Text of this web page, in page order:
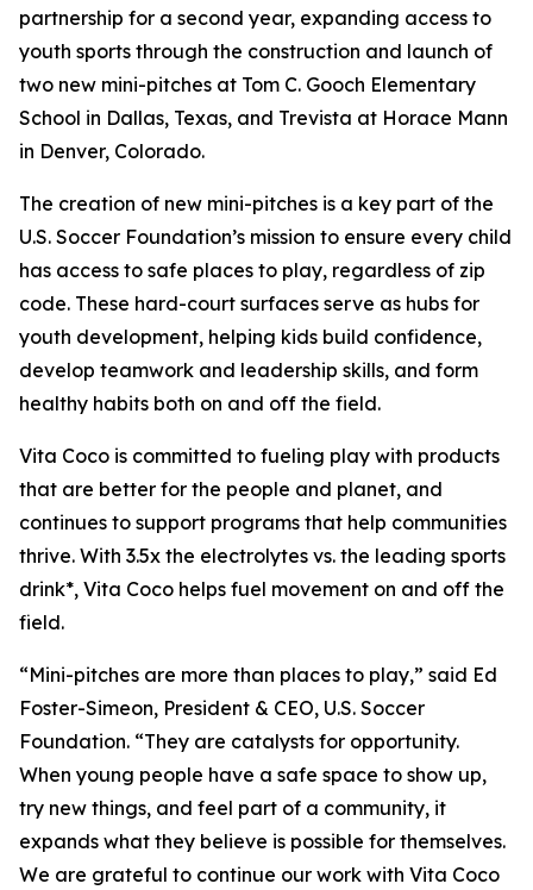
partnership for a second year, expanding access to
youth sports through the construction and launch of
two new mini-pitches at Tom C. Gooch Elementary
School in Dallas, Texas, and Trevista at Horace Mann
in Denver, Colorado.
The creation of new mini-pitches is a key part of the
U.S. Soccer Foundation’s mission to ensure every child
has access to safe places to play, regardless of zip
code. These hard-court surfaces serve as hubs for
youth development, helping kids build confidence,
develop teamwork and leadership skills, and form
healthy habits both on and off the field.
Vita Coco is committed to fueling play with products
that are better for the people and planet, and
continues to support programs that help communities
thrive. With 3.5x the electrolytes vs. the leading sports
drink*, Vita Coco helps fuel movement on and off the
field.
“Mini-pitches are more than places to play,” said Ed
Foster-Simeon, President & CEO, U.S. Soccer
Foundation. “They are catalysts for opportunity.
When young people have a safe space to show up,
try new things, and feel part of a community, it
expands what they believe is possible for themselves.
We are grateful to continue our work with Vita Coco